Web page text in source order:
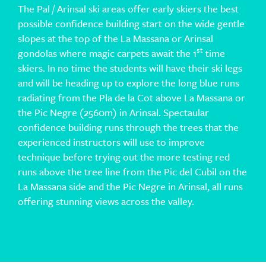
The Pal / Arinsal ski areas offer early skiers the best
possible confidence building start on the wide gentle
slopes at the top of the La Massana or Arinsal
gondolas where magic carpets await the 1st time
skiers. In no time the students will have their ski legs
and will be heading up to explore the long blue runs
radiating from the Pla de la Cot above La Massana or
the Pic Negre (2560m) in Arinsal. Spectaular
confidence building runs through the trees that the
experienced instructors will use to improve
technique before trying out the more testing red
runs above the tree line from the Pic del Cubil on the
La Massana side and the Pic Negre in Arinsal, all runs
offering stunning views across the valley.